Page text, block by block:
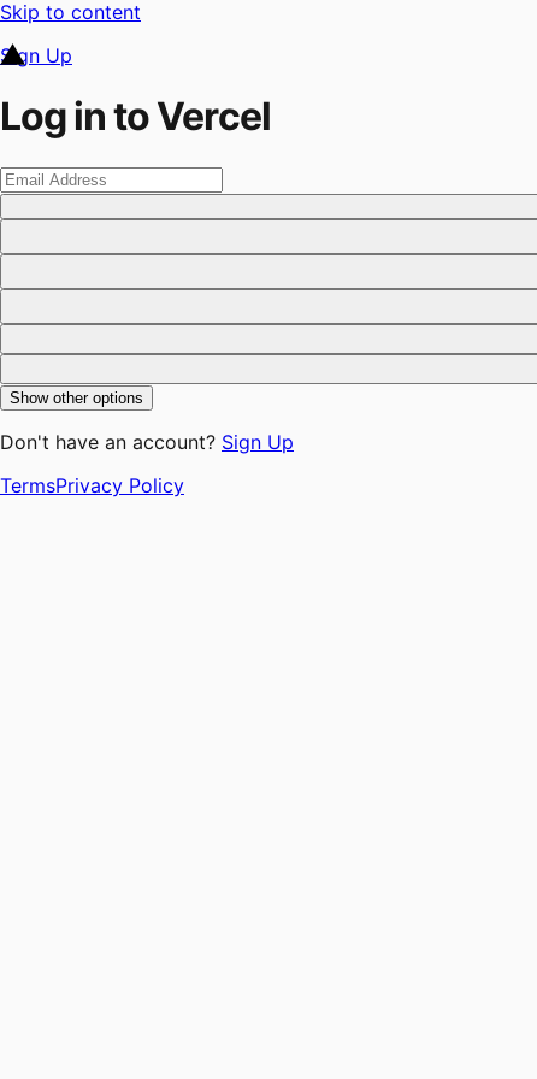
Skip to content
Sign Up
Log in to Vercel
Show other options
Don't have an account? Sign Up
TermsPrivacy Policy